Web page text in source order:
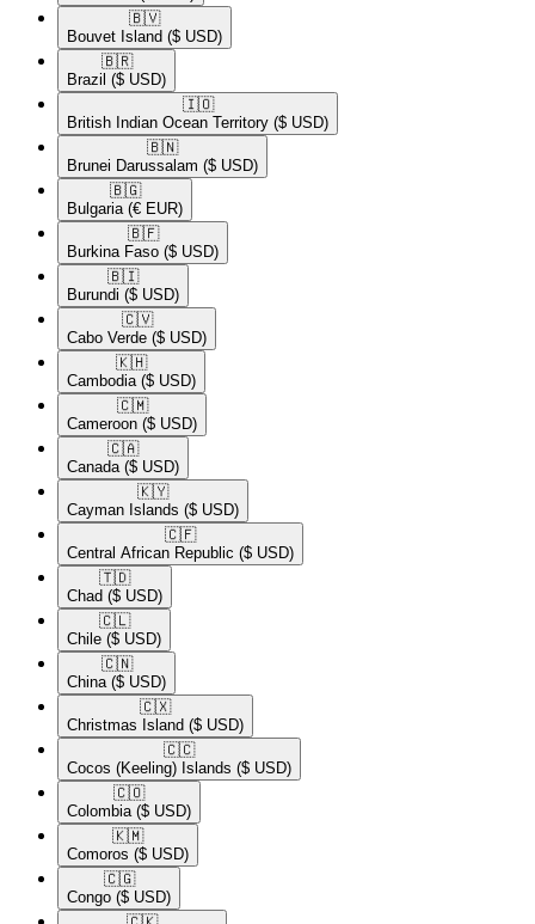
🇧🇻​
Bouvet Island ($ USD)
🇧🇷​
Brazil ($ USD)
🇮🇴​
British Indian Ocean Territory ($ USD)
🇧🇳​
Brunei Darussalam ($ USD)
🇧🇬​
Bulgaria (€ EUR)
🇧🇫​
Burkina Faso ($ USD)
🇧🇮​
Burundi ($ USD)
🇨🇻​
Cabo Verde ($ USD)
🇰🇭​
Cambodia ($ USD)
🇨🇲​
Cameroon ($ USD)
🇨🇦​
Canada ($ USD)
🇰🇾​
Cayman Islands ($ USD)
🇨🇫​
Central African Republic ($ USD)
🇹🇩​
Chad ($ USD)
🇨🇱​
Chile ($ USD)
🇨🇳​
China ($ USD)
🇨🇽​
Christmas Island ($ USD)
🇨🇨​
Cocos (Keeling) Islands ($ USD)
🇨🇴​
Colombia ($ USD)
🇰🇲​
Comoros ($ USD)
🇨🇬​
Congo ($ USD)